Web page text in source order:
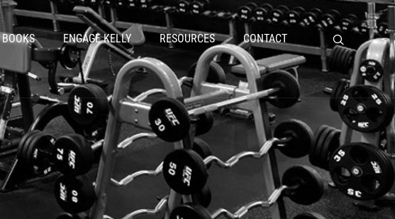
BOOKS ENGAGE KELLY RESOURCES CONTACT